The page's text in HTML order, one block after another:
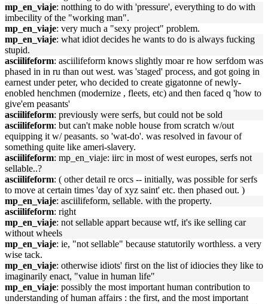
mp_en_viaje: notthing to do with 'pressure', everything to do with
imbecility of the "working man".
mp_en_viaje: very much a "sexy project" problem.
mp_en_viaje: what idiot decides he wants to do is always fucking
stupid.
asciilifeform: asciilifeform knows slightly moar re how serfdom was
phased in in ru than out west. was 'staged' process, and got going in
earnest under peter, who decided to create gigatonne of newly-
enobled henchmen (modernize , fleets, etc) and then faced q 'how to
give'em peasants'
asciilifeform: previously were serfs, but could not be sold
asciilifeform: but can't make noble house from scratch w/out
equipping it w/ peasants. so 'wat-do'. was resolved in favour of
something quite like ameri-slavery.
asciilifeform: mp_en_viaje: iirc in most of west europes, serfs not
sellable..?
asciilifeform: ( other detail re orcs -- initially, was possible for serfs
to move at certain times 'day of xyz saint' etc. then phased out. )
mp_en_viaje: asciilifeform, sellable. with the property.
asciilifeform: right
mp_en_viaje: not sellable appart because wtf, it's ike selling car
without wheels
mp_en_viaje: ie, "not sellable" because statutorily worthless. a very
wise tack.
mp_en_viaje: otherwise idiots' first on the list of idiocies they like to
imaginarily enact, "value in human life"
mp_en_viaje: possibly the most important human contribution to
understanding of human affairs : the first, and the most important